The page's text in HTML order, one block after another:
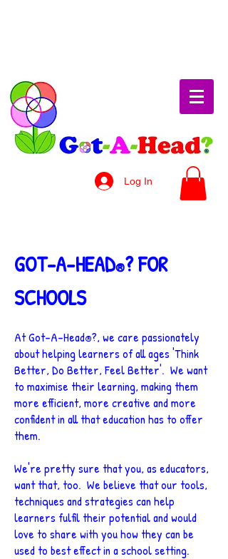
Log In
GOT-A-HEAD®? FOR
SCHOOLS
At Got-A-Head®?, we care passionately
about helping learners of all ages 'Think
Better, Do Better, Feel Better'. We want
to maximise their learning, making them
more efficient, more creative and more
confident in all that education has to offer
them.
We're pretty sure that you, as educators,
want that, too. We believe that our tools,
techniques and strategies can help
learners fulfil their potential and would
love to share with you how they can be
used to best effect in a school setting.